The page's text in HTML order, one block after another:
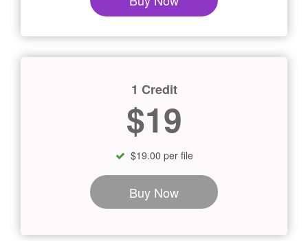
1 Credit
$19
$19.00 per file
Buy Now